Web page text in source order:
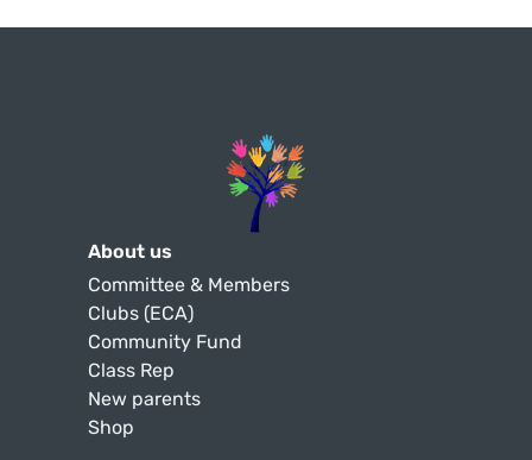
About us
Committee & Members
Clubs (ECA)
Community Fund
Class Rep
New parents
Shop